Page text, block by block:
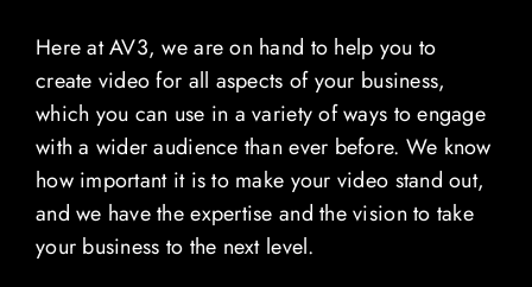
Here at AV3, we are on hand to help you to
create video for all aspects of your business,
which you can use in a variety of ways to engage
with a wider audience than ever before. We know
how important it is to make your video stand out,
and we have the expertise and the vision to take
your business to the next level.